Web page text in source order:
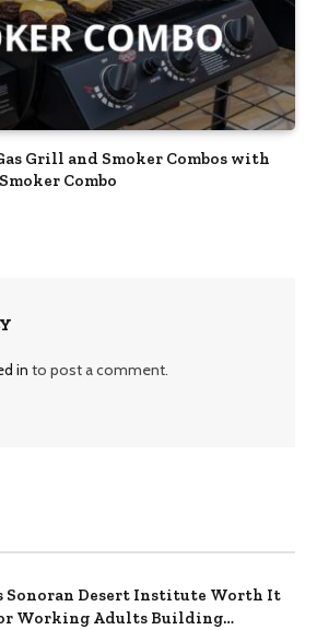
Grill and Smoker Combos with
Combo
in to post a comment.
Sonoran Desert Institute Worth It
Working Adults Building